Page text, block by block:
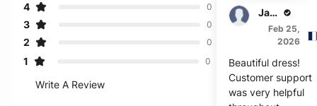
4 0
3 0
2 0
1 0
Write A Review
Jagger
Feb 25,
2026
Beautiful dress!
Customer support
was very helpful